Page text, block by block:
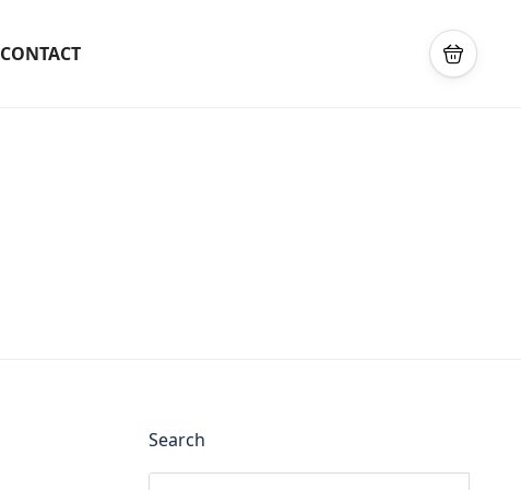
CONTACT
Search